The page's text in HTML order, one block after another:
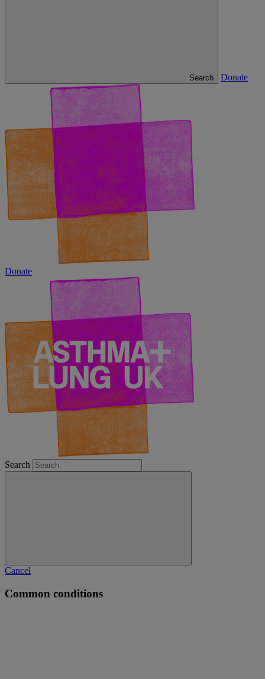
Search Donate
Donate
Search
Cancel
Common conditions